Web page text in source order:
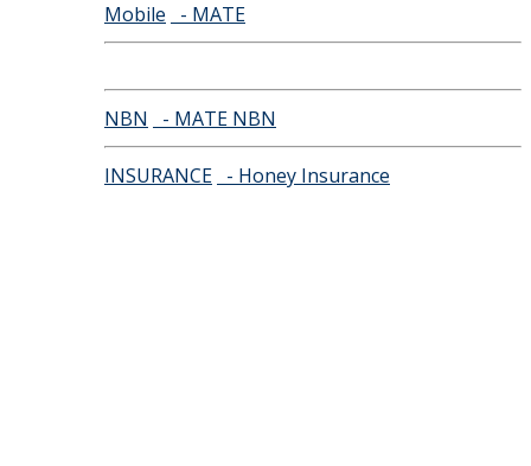
Mobile - MATE
NBN - MATE NBN
INSURANCE - Honey Insurance